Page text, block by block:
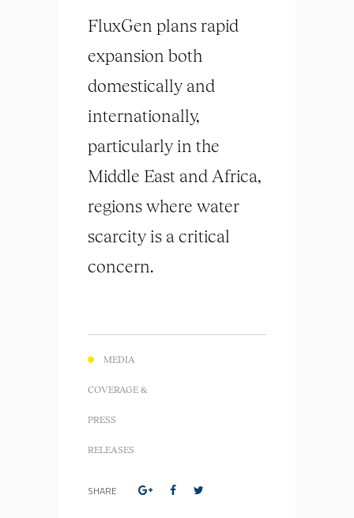
FluxGen plans rapid
expansion both
domestically and
internationally,
particularly in the
Middle East and Africa,
regions where water
scarcity is a critical
concern.
MEDIA
COVERAGE &
PRESS
RELEASES
SHARE